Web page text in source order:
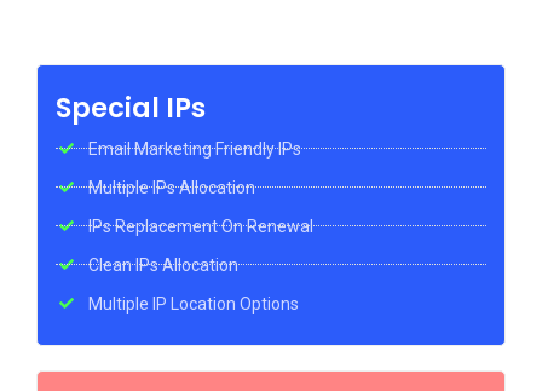
Special IPs
Email Marketing Friendly IPs
Multiple IPs Allocation
IPs Replacement On Renewal
Clean IPs Allocation
Multiple IP Location Options